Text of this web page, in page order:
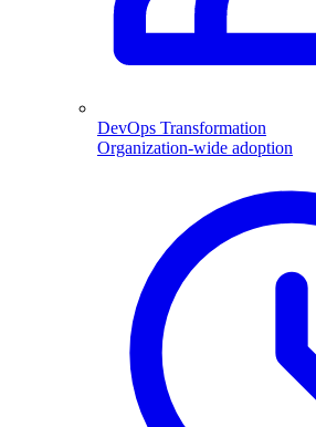
DevOps Transformation
Organization-wide adoption